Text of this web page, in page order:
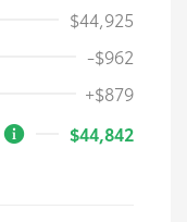
$44,925
-$962
+$879
$44,842